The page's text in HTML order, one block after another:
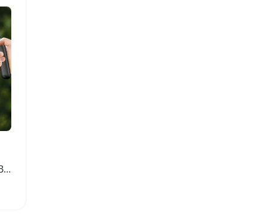
Automatic Electric Spray Bottle for Plants 1200mAh